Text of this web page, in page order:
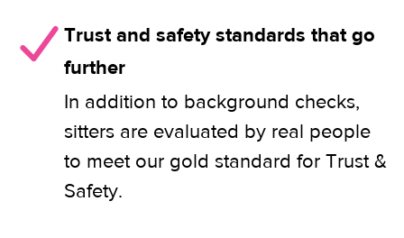
Trust and safety standards that go
further
In addition to background checks,
sitters are evaluated by real people
to meet our gold standard for Trust &
Safety.